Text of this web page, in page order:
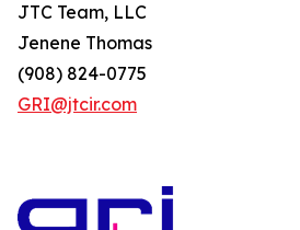
JTC Team, LLC
Jenene Thomas
(908) 824-0775
GRI@jtcir.com